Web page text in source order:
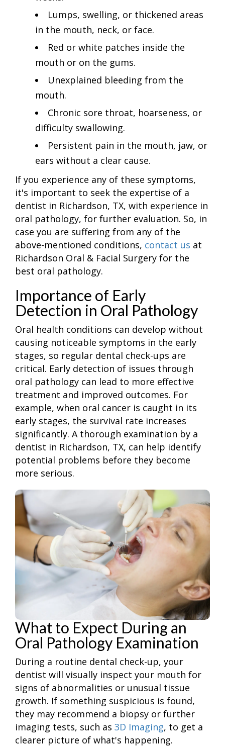
Lumps, swelling, or thickened areas
in the mouth, neck, or face.
Red or white patches inside the
mouth or on the gums.
Unexplained bleeding from the
mouth.
Chronic sore throat, hoarseness, or
difficulty swallowing.
Persistent pain in the mouth, jaw, or
ears without a clear cause.
If you experience any of these symptoms,
it's important to seek the expertise of a
dentist in Richardson, TX, with experience in
oral pathology, for further evaluation. So, in
case you are suffering from any of the
above-mentioned conditions, contact us at
Richardson Oral & Facial Surgery for the
best oral pathology.
Importance of Early
Detection in Oral Pathology
Oral health conditions can develop without
causing noticeable symptoms in the early
stages, so regular dental check-ups are
critical. Early detection of issues through
oral pathology can lead to more effective
treatment and improved outcomes. For
example, when oral cancer is caught in its
early stages, the survival rate increases
significantly. A thorough examination by a
dentist in Richardson, TX, can help identify
potential problems before they become
more serious.
What to Expect During an
Oral Pathology Examination
During a routine dental check-up, your
dentist will visually inspect your mouth for
signs of abnormalities or unusual tissue
growth. If something suspicious is found,
they may recommend a biopsy or further
imaging tests, such as 3D Imaging, to get a
clearer picture of what's happening.